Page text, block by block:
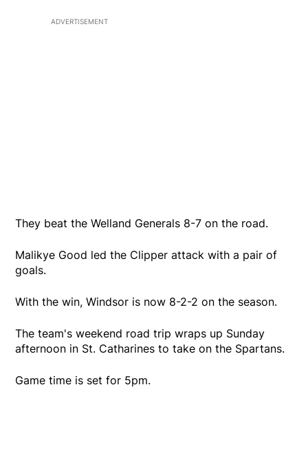
ADVERTISEMENT
They beat the Welland Generals 8-7 on the road.
Malikye Good led the Clipper attack with a pair of
goals.
With the win, Windsor is now 8-2-2 on the season.
The team's weekend road trip wraps up Sunday
afternoon in St. Catharines to take on the Spartans.
Game time is set for 5pm.